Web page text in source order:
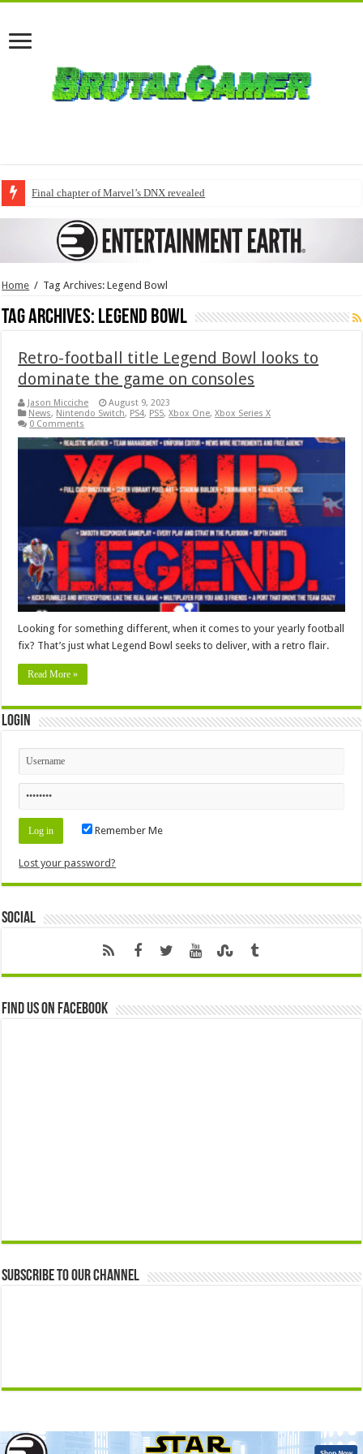
Final chapter of Marvel’s DNX revealed
Home / Tag Archives: Legend Bowl
Tag Archives: Legend Bowl
Retro-football title Legend Bowl looks to
dominate the game on consoles
Jason Micciche
August 9, 2023
News, Nintendo Switch, PS4, PS5,Xbox One,Xbox Series X
0 Comments
Looking for something different, when it comes to your yearly football
fix? That’s just what Legend Bowl seeks to deliver, with a retro flair.
Read More »
Login
Remember Me
Lost your password?
Social
Find us on Facebook
Subscribe to our Channel